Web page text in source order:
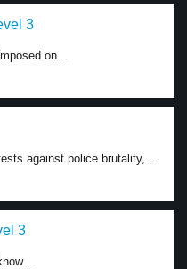
3
on...
against police brutality,...
3